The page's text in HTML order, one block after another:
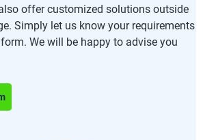
offer customized solutions outside
Simply let us know your requirements
We will be happy to advise you